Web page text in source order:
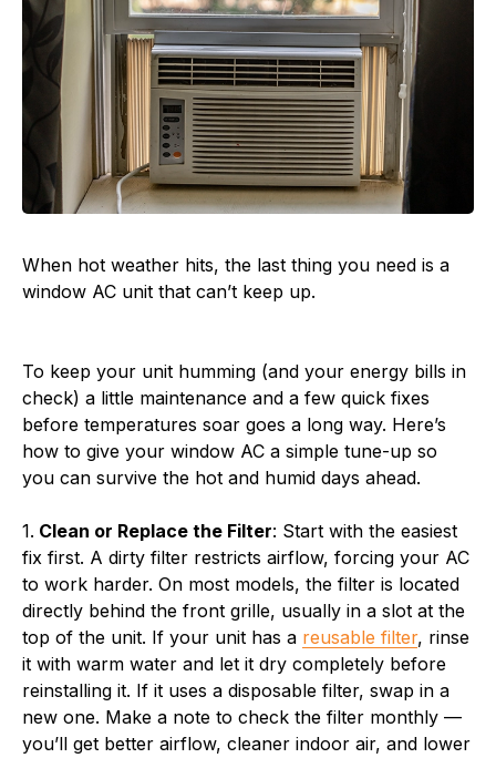
When hot weather hits, the last thing you need is a
window AC unit that can’t keep up.
To keep your unit humming (and your energy bills in
check) a little maintenance and a few quick fixes
before temperatures soar goes a long way. Here’s
how to give your window AC a simple tune-up so
you can survive the hot and humid days ahead.
1. Clean or Replace the Filter: Start with the easiest
fix first. A dirty filter restricts airflow, forcing your AC
to work harder. On most models, the filter is located
directly behind the front grille, usually in a slot at the
top of the unit. If your unit has a reusable filter, rinse
it with warm water and let it dry completely before
reinstalling it. If it uses a disposable filter, swap in a
new one. Make a note to check the filter monthly —
you’ll get better airflow, cleaner indoor air, and lower